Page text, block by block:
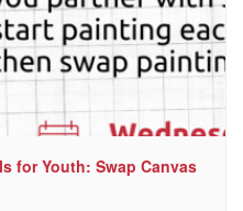
for Youth: Swap Canvas